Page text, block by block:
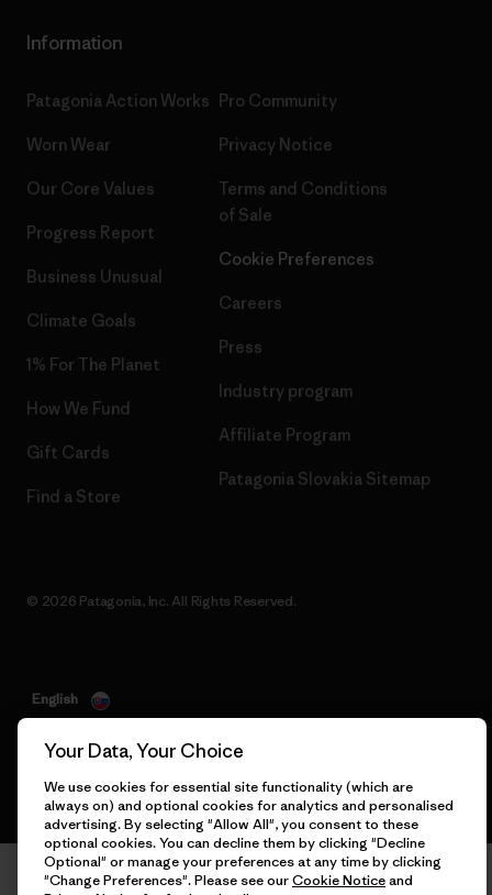
Information
Patagonia Action Works
Worn Wear
Our Core Values
Progress Report
Business Unusual
Climate Goals
1% For The Planet
How We Fund
Gift Cards
Find a Store
Pro Community
Privacy Notice
Terms and Conditions
of Sale
Cookie Preferences
Careers
Press
Industry program
Affiliate Program
Patagonia Slovakia Sitemap
© 2026 Patagonia, Inc. All Rights Reserved.
English
Your Data, Your Choice
We use cookies for essential site functionality (which are
always on) and optional cookies for analytics and personalised
advertising. By selecting "Allow All", you consent to these
optional cookies. You can decline them by clicking "Decline
Optional" or manage your preferences at any time by clicking
"Change Preferences". Please see ourCookie Noticeand